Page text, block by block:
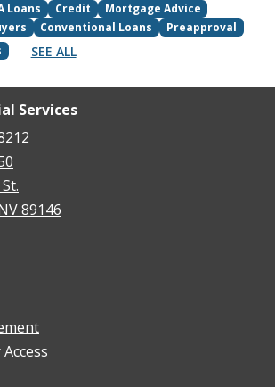
Loans Credit
Mortgage Advice
Conventional Loans
Preapproval
SEE ALL
Services
89146